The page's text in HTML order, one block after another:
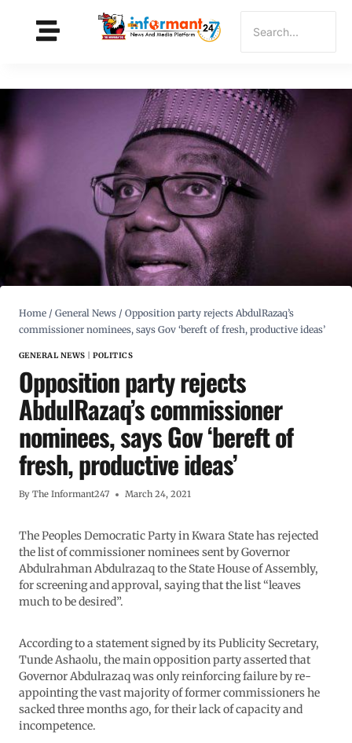
Home / General News / Opposition party rejects AbdulRazaq’s
commissioner nominees, says Gov ‘bereft of fresh, productive ideas’
GENERAL NEWS |POLITICS
Opposition party rejects
AbdulRazaq’s commissioner
nominees, says Gov ‘bereft of
fresh, productive ideas’
By The Informant247 March 24, 2021
The Peoples Democratic Party in Kwara State has rejected
the list of commissioner nominees sent by Governor
Abdulrahman Abdulrazaq to the State House of Assembly,
for screening and approval, saying that the list “leaves
much to be desired”.
According to a statement signed by its Publicity Secretary,
Tunde Ashaolu, the main opposition party asserted that
Governor Abdulrazaq was only reinforcing failure by re-
appointing the vast majority of former commissioners he
sacked three months ago, for their lack of capacity and
incompetence.